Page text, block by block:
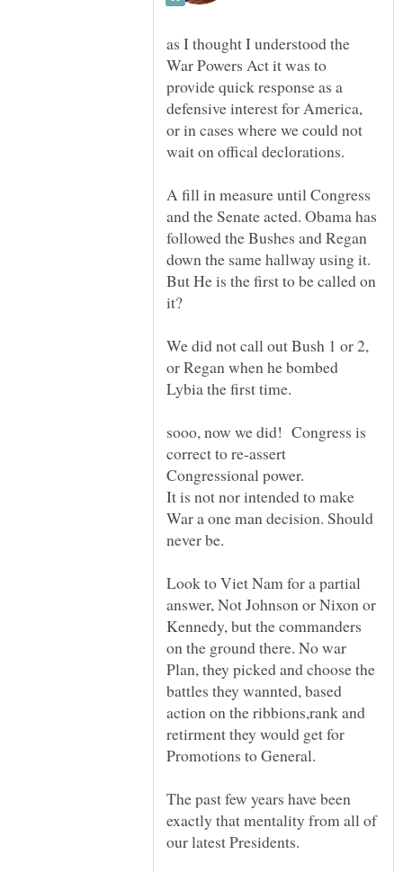
as I thought I understood the
War Powers Act it was to
provide quick response as a
defensive interest for America,
or in cases where we could not
A fill in measure until Congress
and the Senate acted. Obama has
followed the Bushes and Regan
down the same hallway using it.
But He is the first to be called on
We did not call out Bush 1 or 2,
or Regan when he bombed
sooo, now we did! Congress is
correct to re-assert
It is not nor intended to make
War a one man decision. Should
Look to Viet Nam for a partial
answer, Not Johnson or Nixon or
Kennedy, but the commanders
on the ground there. No war
Plan, they picked and choose the
battles they wannted, based
action on the ribbions,rank and
retirment they would get for
The past few years have been
exactly that mentality from all of